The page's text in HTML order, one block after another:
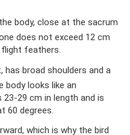
body, close at the sacrum
does not exceed 12 cm
flight feathers.
has broad shoulders and a
body looks like an
29 cm in length and is
60 degrees.
which is why the bird